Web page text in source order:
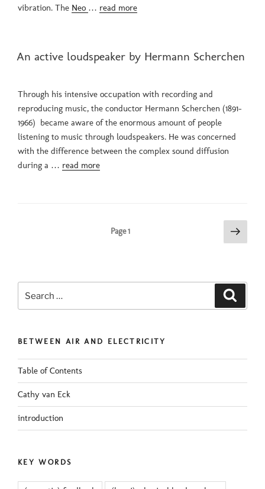
vibration. The Neo … read more
ON
An active loudspeaker by Hermann Scherchen
Through his intensive occupation with recording and
reproducing music, the conductor Hermann Scherchen (1891-
1966) became aware of the enormous amount of people
listening to music through loudspeakers. He was concerned
with the difference between the complex sound diffusion
during a … read more
Page1
Next
page
for:
BETWEEN AIR AND ELECTRICITY
Table of Contents
Cathy van Eck
introduction
KEY WORDS